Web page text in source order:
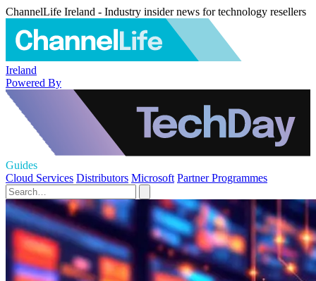
ChannelLife Ireland - Industry insider news for technology resellers
Ireland
Powered By
Guides
Cloud Services Distributors Microsoft Partner Programmes